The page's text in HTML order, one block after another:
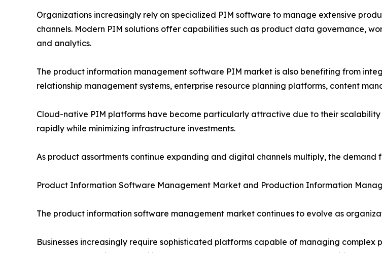
Organizations increasingly rely on specialized PIM software to manage extensive
channels. Modern PIM solutions offer capabilities such as product data governance,
and analytics.
The product information management software PIM market is also benefiting from
relationship management systems, enterprise resource planning platforms, content
Cloud-native PIM platforms have become particularly attractive due to their scalability
rapidly while minimizing infrastructure investments.
As product assortments continue expanding and digital channels multiply, the
Product Information Software Management Market and Production Information
The product information software management market continues to evolve as
Businesses increasingly require sophisticated platforms capable of managing complex